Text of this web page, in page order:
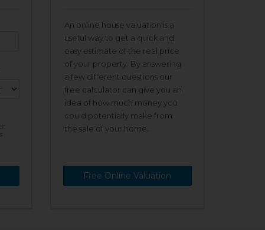
An online house valuation is a
useful way to get a quick and
easy estimate of the real price
of your property. By answering
a few different questions our
free calculator can give you an
idea of how much money you
could potentially make from
the sale of your home.
Free Online Valuation